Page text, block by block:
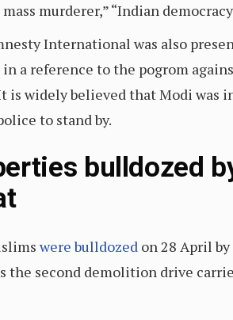
murderer,” “Indian
International was also
in a reference to the pogrom
is widely believed that Modi
to stand by.
bulldozed
were bulldozed on 28 April
the second demolition drive